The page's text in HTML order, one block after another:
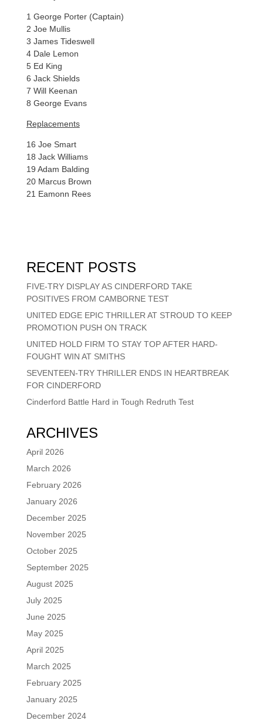
1 George Porter (Captain)
2 Joe Mullis
3 James Tideswell
4 Dale Lemon
5 Ed King
6 Jack Shields
7 Will Keenan
8 George Evans
Replacements
16 Joe Smart
18 Jack Williams
19 Adam Balding
20 Marcus Brown
21 Eamonn Rees
RECENT POSTS
FIVE-TRY DISPLAY AS CINDERFORD TAKE
POSITIVES FROM CAMBORNE TEST
UNITED EDGE EPIC THRILLER AT STROUD TO KEEP
PROMOTION PUSH ON TRACK
UNITED HOLD FIRM TO STAY TOP AFTER HARD-
FOUGHT WIN AT SMITHS
SEVENTEEN-TRY THRILLER ENDS IN HEARTBREAK
FOR CINDERFORD
Cinderford Battle Hard in Tough Redruth Test
ARCHIVES
April 2026
March 2026
February 2026
January 2026
December 2025
November 2025
October 2025
September 2025
August 2025
July 2025
June 2025
May 2025
April 2025
March 2025
February 2025
January 2025
December 2024